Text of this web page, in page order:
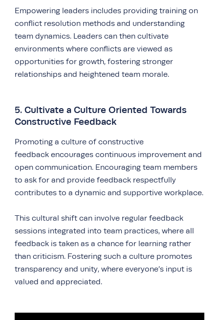
Empowering leaders includes providing training on
conflict resolution methods and understanding
team dynamics. Leaders can then cultivate
environments where conflicts are viewed as
opportunities for growth, fostering stronger
relationships and heightened team morale.
5. Cultivate a Culture Oriented Towards
Constructive Feedback
Promoting a culture of constructive
feedback encourages continuous improvement and
open communication. Encouraging team members
to ask for and provide feedback respectfully
contributes to a dynamic and supportive workplace.
This cultural shift can involve regular feedback
sessions integrated into team practices, where all
feedback is taken as a chance for learning rather
than criticism. Fostering such a culture promotes
transparency and unity, where everyone’s input is
valued and appreciated.